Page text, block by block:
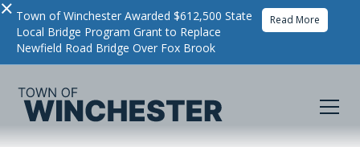
× Town of Winchester Awarded $612,500 State
Local Bridge Program Grant to Replace
Newfield Road Bridge Over Fox Brook
Read More